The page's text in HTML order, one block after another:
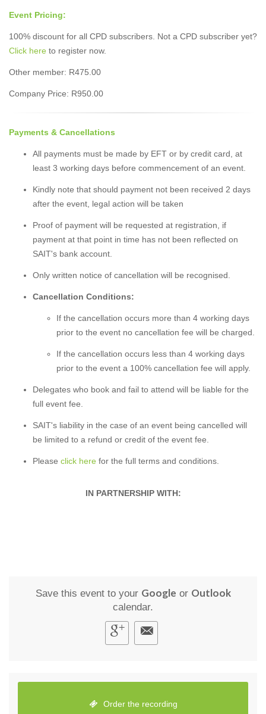
Event Pricing:
100% discount for all CPD subscribers. Not a CPD subscriber yet?
Click here to register now.
Other member: R475.00
Company Price: R950.00
Payments & Cancellations
All payments must be made by EFT or by credit card, at
least 3 working days before commencement of an event.
Kindly note that should payment not been received 2 days
after the event, legal action will be taken
Proof of payment will be requested at registration, if
payment at that point in time has not been reflected on
SAIT's bank account.
Only written notice of cancellation will be recognised.
Cancellation Conditions:
If the cancellation occurs more than 4 working days
prior to the event no cancellation fee will be charged.
If the cancellation occurs less than 4 working days
prior to the event a 100% cancellation fee will apply.
Delegates who book and fail to attend will be liable for the
full event fee.
SAIT's liability in the case of an event being cancelled will
be limited to a refund or credit of the event fee.
Please click here for the full terms and conditions.
IN PARTNERSHIP WITH:
Save this event to your Google or Outlook
calendar.
Order the recording